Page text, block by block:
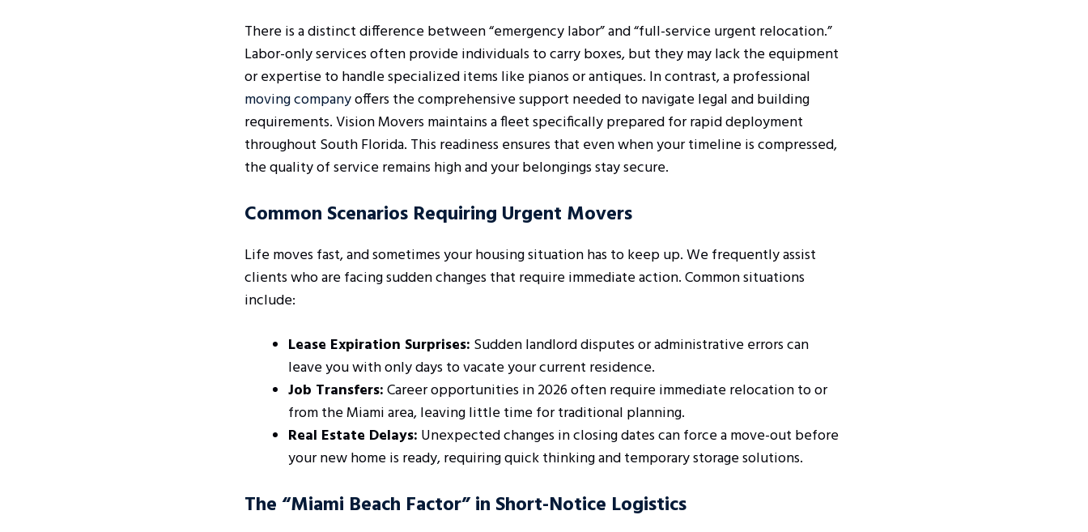
There is a distinct difference between “emergency labor” and “full-service urgent relocation.”
Labor-only services often provide individuals to carry boxes, but they may lack the equipment
or expertise to handle specialized items like pianos or antiques. In contrast, a professional
moving companyoffers the comprehensive support needed to navigate legal and building
requirements. Vision Movers maintains a fleet specifically prepared for rapid deployment
throughout South Florida. This readiness ensures that even when your timeline is compressed,
the quality of service remains high and your belongings stay secure.
Common Scenarios Requiring Urgent Movers
Life moves fast, and sometimes your housing situation has to keep up. We frequently assist
clients who are facing sudden changes that require immediate action. Common situations
include:
Lease Expiration Surprises: Sudden landlord disputes or administrative errors can
leave you with only days to vacate your current residence.
Job Transfers:Career opportunities in 2026 often require immediate relocation to or
from the Miami area, leaving little time for traditional planning.
Real Estate Delays: Unexpected changes in closing dates can force a move-out before
your new home is ready, requiring quick thinking and temporary storage solutions.
The “Miami Beach Factor” in Short-Notice Logistics